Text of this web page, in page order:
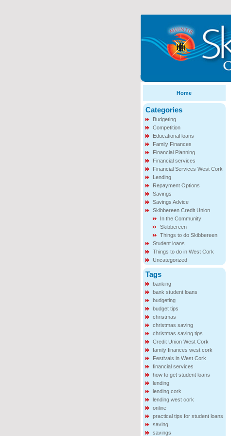
Home
Categories
Budgeting
Competition
Educational loans
Family Finances
Financial Planning
Financial services
Financial Services West Cork
Lending
Repayment Options
Savings
Savings Advice
Skibbereen Credit Union
In the Community
Skibbereen
Things to do Skibbereen
Student loans
Things to do in West Cork
Uncategorized
Tags
banking
bank student loans
budgeting
budget tips
christmas
christmas saving
christmas saving tips
Credit Union West Cork
family finances west cork
Festivals in West Cork
financial services
how to get student loans
lending
lending cork
lending west cork
online
practical tips for student loans
saving
savings